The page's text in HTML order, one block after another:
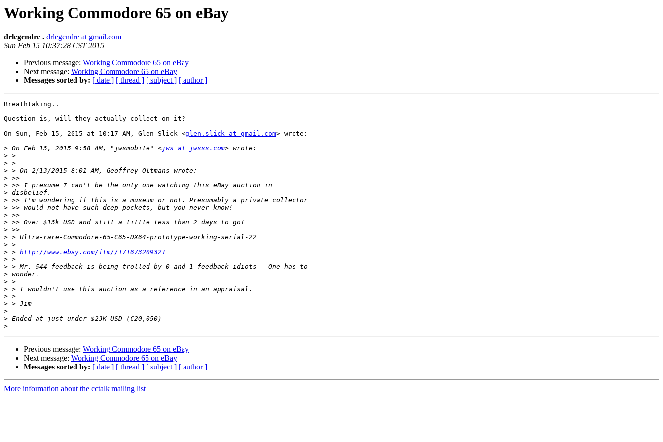
Working Commodore 65 on eBay
drlegendre . drlegendre at gmail.com
Sun Feb 15 10:37:28 CST 2015
Previous message: Working Commodore 65 on eBay
Next message: Working Commodore 65 on eBay
Messages sorted by: [ date ] [ thread ] [ subject ] [ author ]
Breathtaking..
Question is, will they actually collect on it?
On Sun, Feb 15, 2015 at 10:17 AM, Glen Slick <glen.slick at gmail.com> wrote:
> On Feb 13, 2015 9:58 AM, "jwsmobile" <jws at jwsss.com
>
>
>
>
>
>
>
>
>
>
>
>
>
> > http://www.ebay.com/itm//171673209321
>
>
>
>
>
>
>
>
>
>
Previous message: Working Commodore 65 on eBay
Next message: Working Commodore 65 on eBay
Messages sorted by: [ date ] [ thread ] [ subject ] [ author ]
More information about the cctalk mailing list